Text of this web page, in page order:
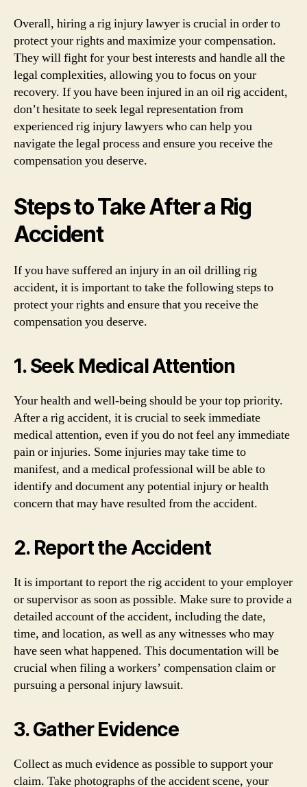
Overall, hiring a rig injury lawyer is crucial in order to
protect your rights and maximize your compensation.
They will fight for your best interests and handle all the
legal complexities, allowing you to focus on your
recovery. If you have been injured in an oil rig accident,
don’t hesitate to seek legal representation from
experienced rig injury lawyers who can help you
navigate the legal process and ensure you receive the
compensation you deserve.
Steps to Take After a Rig
Accident
If you have suffered an injury in an oil drilling rig
accident, it is important to take the following steps to
protect your rights and ensure that you receive the
compensation you deserve.
1. Seek Medical Attention
Your health and well-being should be your top priority.
After a rig accident, it is crucial to seek immediate
medical attention, even if you do not feel any immediate
pain or injuries. Some injuries may take time to
manifest, and a medical professional will be able to
identify and document any potential injury or health
concern that may have resulted from the accident.
2. Report the Accident
It is important to report the rig accident to your employer
or supervisor as soon as possible. Make sure to provide a
detailed account of the accident, including the date,
time, and location, as well as any witnesses who may
have seen what happened. This documentation will be
crucial when filing a workers’ compensation claim or
pursuing a personal injury lawsuit.
3. Gather Evidence
Collect as much evidence as possible to support your
claim. Take photographs of the accident scene, your